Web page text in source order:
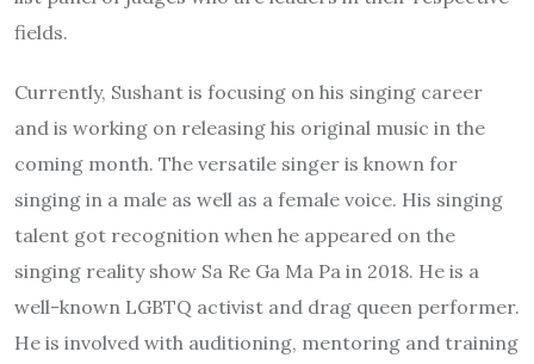
fields.
Currently, Sushant is focusing on his singing career
and is working on releasing his original music in the
coming month. The versatile singer is known for
singing in a male as well as a female voice. His singing
talent got recognition when he appeared on the
singing reality show Sa Re Ga Ma Pa in 2018. He is a
well-known LGBTQ activist and drag queen performer.
He is involved with auditioning, mentoring and training